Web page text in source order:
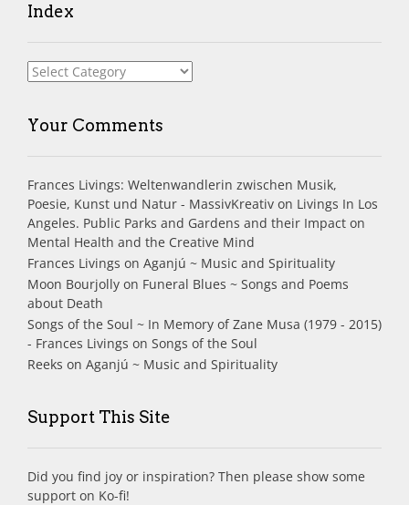
Index
Index
Your Comments
Frances Livings: Weltenwandlerin zwischen Musik,
Poesie, Kunst und Natur - MassivKreativ on Livings In Los
Angeles. Public Parks and Gardens and their Impact on
Mental Health and the Creative Mind
Frances Livings on Aganjú ~ Music and Spirituality
Moon Bourjolly on Funeral Blues ~ Songs and Poems
about Death
Songs of the Soul ~ In Memory of Zane Musa (1979 - 2015)
- Frances Livings on Songs of the Soul
Reeks on Aganjú ~ Music and Spirituality
Support This Site
Did you find joy or inspiration? Then please show some
support on Ko-fi!